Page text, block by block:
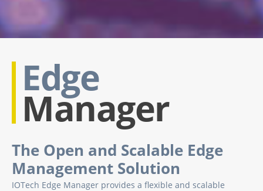
Edge
Manager
The Open and Scalable Edge
Management Solution
IOTech Edge Manager provides a flexible and scalable